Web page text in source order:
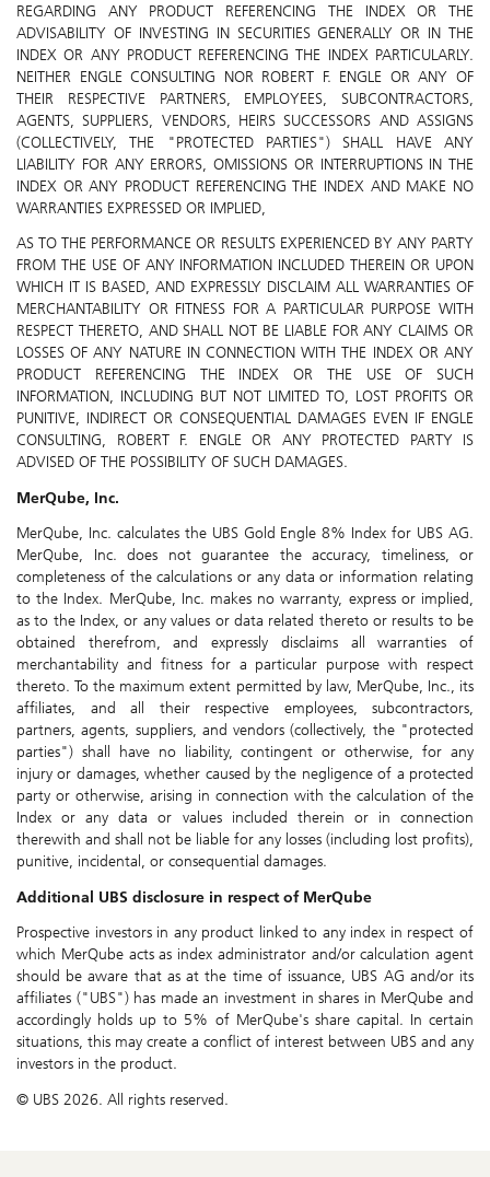
REGARDING ANY PRODUCT REFERENCING THE INDEX OR THE
ADVISABILITY OF INVESTING IN SECURITIES GENERALLY OR IN THE
INDEX OR ANY PRODUCT REFERENCING THE INDEX PARTICULARLY.
NEITHER ENGLE CONSULTING NOR ROBERT F. ENGLE OR ANY OF
THEIR RESPECTIVE PARTNERS, EMPLOYEES, SUBCONTRACTORS,
AGENTS, SUPPLIERS, VENDORS, HEIRS SUCCESSORS AND ASSIGNS
(COLLECTIVELY, THE "PROTECTED PARTIES") SHALL HAVE ANY
LIABILITY FOR ANY ERRORS, OMISSIONS OR INTERRUPTIONS IN THE
INDEX OR ANY PRODUCT REFERENCING THE INDEX AND MAKE NO
WARRANTIES EXPRESSED OR IMPLIED,
AS TO THE PERFORMANCE OR RESULTS EXPERIENCED BY ANY PARTY
FROM THE USE OF ANY INFORMATION INCLUDED THEREIN OR UPON
WHICH IT IS BASED, AND EXPRESSLY DISCLAIM ALL WARRANTIES OF
MERCHANTABILITY OR FITNESS FOR A PARTICULAR PURPOSE WITH
RESPECT THERETO, AND SHALL NOT BE LIABLE FOR ANY CLAIMS OR
LOSSES OF ANY NATURE IN CONNECTION WITH THE INDEX OR ANY
PRODUCT REFERENCING THE INDEX OR THE USE OF SUCH
INFORMATION, INCLUDING BUT NOT LIMITED TO, LOST PROFITS OR
PUNITIVE, INDIRECT OR CONSEQUENTIAL DAMAGES EVEN IF ENGLE
CONSULTING, ROBERT F. ENGLE OR ANY PROTECTED PARTY IS
ADVISED OF THE POSSIBILITY OF SUCH DAMAGES.
MerQube, Inc.
MerQube, Inc. calculates the UBS Gold Engle 8% Index for UBS AG.
MerQube, Inc. does not guarantee the accuracy, timeliness, or
completeness of the calculations or any data or information relating
to the Index. MerQube, Inc. makes no warranty, express or implied,
as to the Index, or any values or data related thereto or results to be
obtained therefrom, and expressly disclaims all warranties of
merchantability and fitness for a particular purpose with respect
thereto. To the maximum extent permitted by law, MerQube, Inc., its
affiliates, and all their respective employees, subcontractors,
partners, agents, suppliers, and vendors (collectively, the "protected
parties") shall have no liability, contingent or otherwise, for any
injury or damages, whether caused by the negligence of a protected
party or otherwise, arising in connection with the calculation of the
Index or any data or values included therein or in connection
therewith and shall not be liable for any losses (including lost profits),
punitive, incidental, or consequential damages.
Additional UBS disclosure in respect of MerQube
Prospective investors in any product linked to any index in respect of
which MerQube acts as index administrator and/or calculation agent
should be aware that as at the time of issuance, UBS AG and/or its
affiliates ("UBS") has made an investment in shares in MerQube and
accordingly holds up to 5% of MerQube's share capital. In certain
situations, this may create a conflict of interest between UBS and any
investors in the product.
© UBS 2026. All rights reserved.